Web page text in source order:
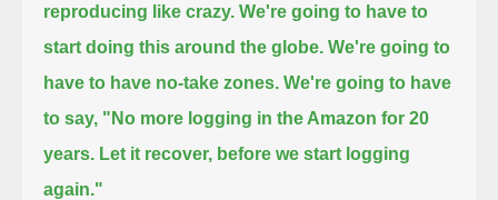
reproducing like crazy. We're going to have to
start doing this around the globe. We're going to
have to have no-take zones. We're going to have
to say, "No more logging in the Amazon for 20
years. Let it recover, before we start logging
again."